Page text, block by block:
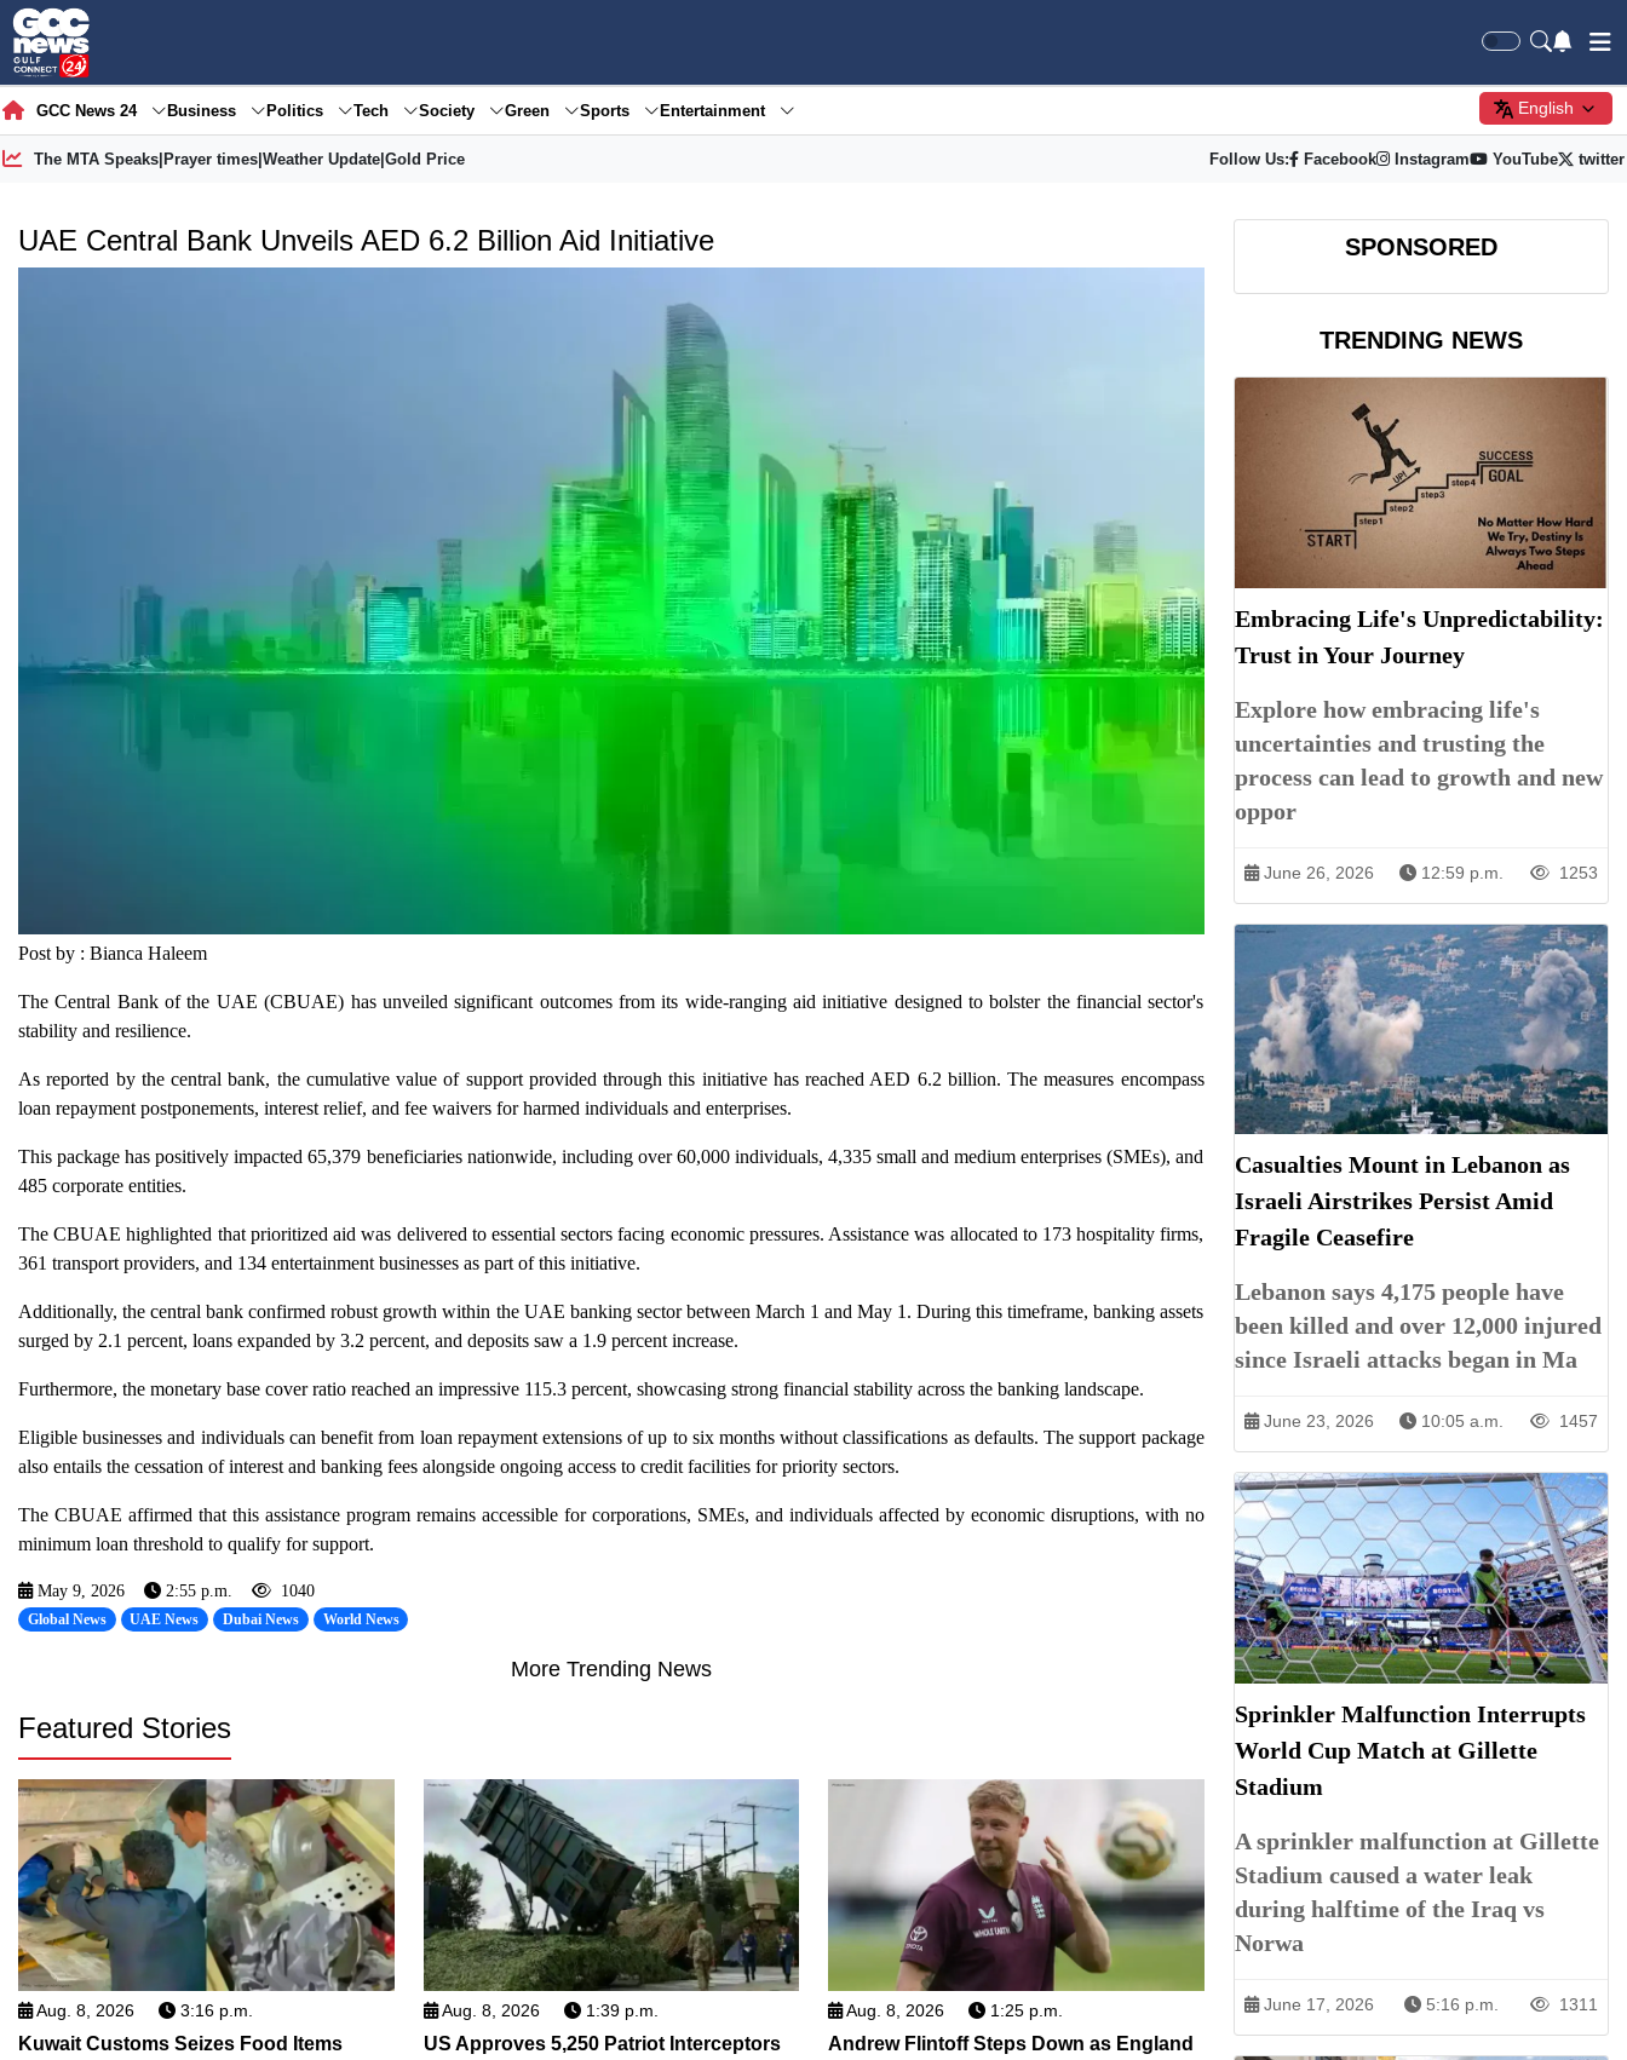
GCC News 24 Business Politics Tech Society Green Sports Entertainment English
The MTA Speaks| Prayer times| Weather Update| Gold Price Follow Us: Facebook Instagram YouTube twitter
UAE Central Bank Unveils AED 6.2 Billion Aid Initiative
Post by : Bianca Haleem
The Central Bank of the UAE (CBUAE) has unveiled significant outcomes from its wide-ranging aid initiative designed to bolster the financial sector's
stability and resilience.
As reported by the central bank, the cumulative value of support provided through this initiative has reached AED 6.2 billion. The measures encompass
loan repayment postponements, interest relief, and fee waivers for harmed individuals and enterprises.
This package has positively impacted 65,379 beneficiaries nationwide, including over 60,000 individuals, 4,335 small and medium enterprises (SMEs), and
485 corporate entities.
The CBUAE highlighted that prioritized aid was delivered to essential sectors facing economic pressures. Assistance was allocated to 173 hospitality firms,
361 transport providers, and 134 entertainment businesses as part of this initiative.
Additionally, the central bank confirmed robust growth within the UAE banking sector between March 1 and May 1. During this timeframe, banking assets
surged by 2.1 percent, loans expanded by 3.2 percent, and deposits saw a 1.9 percent increase.
Furthermore, the monetary base cover ratio reached an impressive 115.3 percent, showcasing strong financial stability across the banking landscape.
Eligible businesses and individuals can benefit from loan repayment extensions of up to six months without classifications as defaults. The support package
also entails the cessation of interest and banking fees alongside ongoing access to credit facilities for priority sectors.
The CBUAE affirmed that this assistance program remains accessible for corporations, SMEs, and individuals affected by economic disruptions, with no
minimum loan threshold to qualify for support.
May 9, 2026 2:55 p.m. 1040
Global News UAE News Dubai News World News
More Trending News
Featured Stories
Aug. 8, 2026 3:16 p.m.
Kuwait Customs Seizes Food Items
Aug. 8, 2026 1:39 p.m.
US Approves 5,250 Patriot Interceptors
Aug. 8, 2026 1:25 p.m.
Andrew Flintoff Steps Down as England
SPONSORED
TRENDING NEWS
Embracing Life's Unpredictability:
Trust in Your Journey
Explore how embracing life's
uncertainties and trusting the
process can lead to growth and new
oppor
June 26, 2026 12:59 p.m. 1253
Casualties Mount in Lebanon as
Israeli Airstrikes Persist Amid
Fragile Ceasefire
Lebanon says 4,175 people have
been killed and over 12,000 injured
since Israeli attacks began in Ma
June 23, 2026 10:05 a.m. 1457
Sprinkler Malfunction Interrupts
World Cup Match at Gillette
Stadium
A sprinkler malfunction at Gillette
Stadium caused a water leak
during halftime of the Iraq vs
Norwa
June 17, 2026 5:16 p.m. 1311